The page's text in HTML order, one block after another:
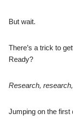
But wait.
There’s a trick to
Ready?
Research,
Jumping on the first